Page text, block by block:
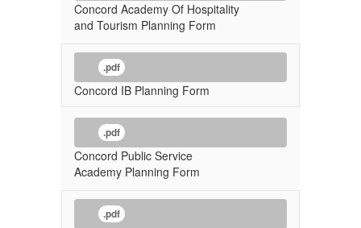
Concord Academy Of Hospitality
and Tourism Planning Form
.pdf
Concord IB Planning Form
.pdf
Concord Public Service
Academy Planning Form
.pdf